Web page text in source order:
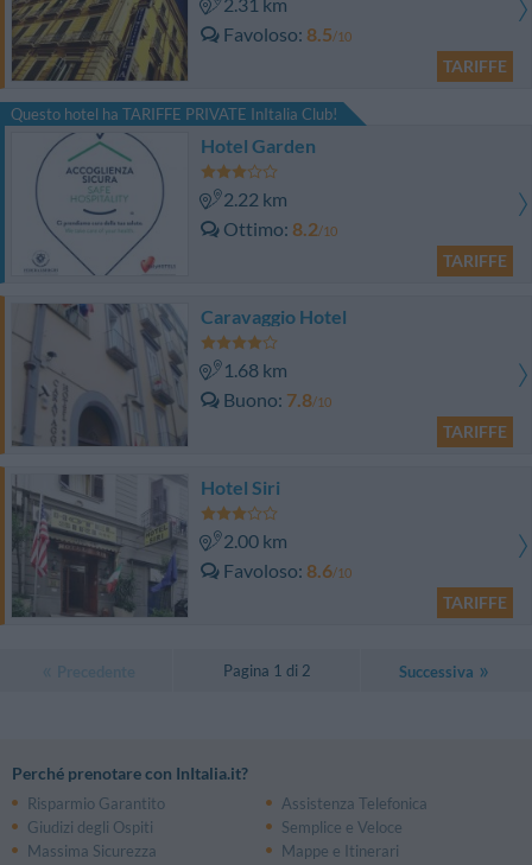
Favoloso 8.5/10
TARIFFE
Questo hotel ha TARIFFE PRIVATE InItalia Club!
Hotel Garden
2.22 km
Ottimo 8.2/10
TARIFFE
Caravaggio Hotel
1.68 km
Buono 7.8/10
TARIFFE
Hotel Siri
2.00 km
Favoloso 8.6/10
TARIFFE
Pagina 1 di 2 Successiva
Perché prenotare con InItalia.it?
Risparmio Garantito
Assistenza Telefonica
Giudizi degli Ospiti
Semplice e Veloce
Massima Sicurezza
Mappe e Itinerari